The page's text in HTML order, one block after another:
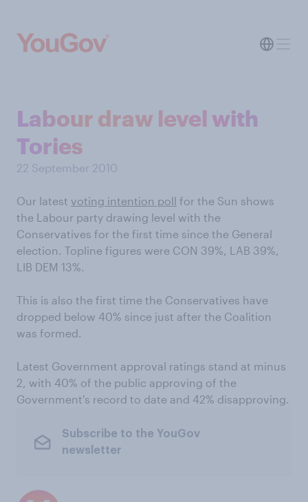
Labour draw level with
Tories
22 September 2010
Our latest voting intention poll for the Sun shows
the Labour party drawing level with the
Conservatives for the first time since the General
election. Topline figures were CON 39%, LAB 39%,
LIB DEM 13%.
This is also the first time the Conservatives have
dropped below 40% since just after the Coalition
was formed.
Latest Government approval ratings stand at minus
2, with 40% of the public approving of the
Government's record to date and 42% disapproving.
Subscribe to the YouGov
newsletter